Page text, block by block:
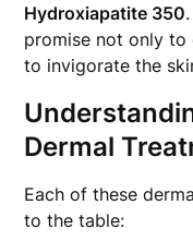
Hydroxiapatite 350
promise not only to
to invigorate the
Dermal
Each of these
to the table: